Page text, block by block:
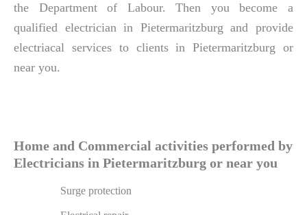
the Department of Labour. Then you become a
qualified electrician in Pietermaritzburg and provide
electriacal services to clients in Pietermaritzburg or
near you.
Home and Commercial activities performed by
Electricians in Pietermaritzburg or near you
Surge protection